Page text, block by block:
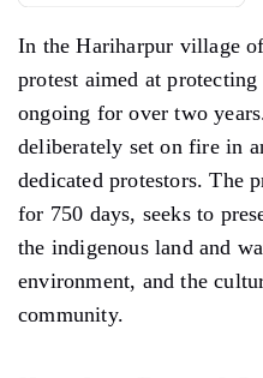
In the Hariharpur village
protest aimed at protecting
ongoing for over two
deliberately set on fire in
dedicated protestors. The
for 750 days, seeks to
the indigenous land and
environment, and the
community.